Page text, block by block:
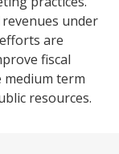
under
are
fiscal
term
resources.